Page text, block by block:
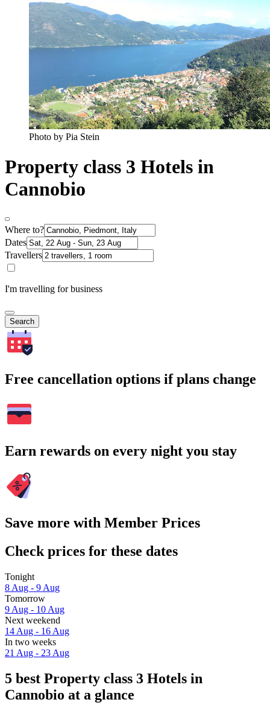
Photo by Pia Stein
Property class 3 Hotels in
Cannobio
Where to?
Dates
Travellers
I'm travelling for business
Search
Free cancellation options if plans change
Earn rewards on every night you stay
Save more with Member Prices
Check prices for these dates
Tonight
8 Aug - 9 Aug
Tomorrow
9 Aug - 10 Aug
Next weekend
14 Aug - 16 Aug
In two weeks
21 Aug - 23 Aug
5 best Property class 3 Hotels in
Cannobio at a glance